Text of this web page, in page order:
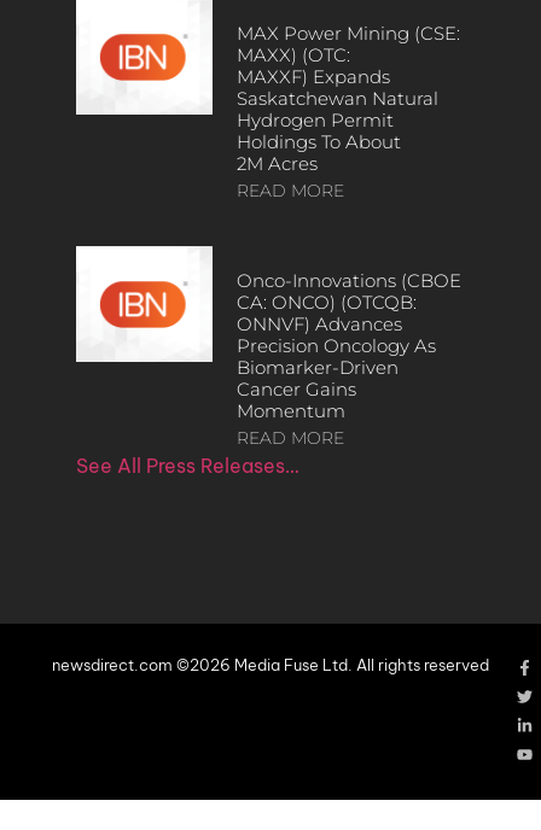
MAX Power Mining (CSE:
MAXX) (OTC:
MAXXF) Expands
Saskatchewan Natural
Hydrogen Permit
Holdings To About
2M Acres
READ MORE
Onco-Innovations (CBOE
CA: ONCO) (OTCQB:
ONNVF) Advances
Precision Oncology As
Biomarker-Driven
Cancer Gains
Momentum
READ MORE
See All Press Releases…
newsdirect.com ©2026 Media Fuse Ltd. All rights reserved